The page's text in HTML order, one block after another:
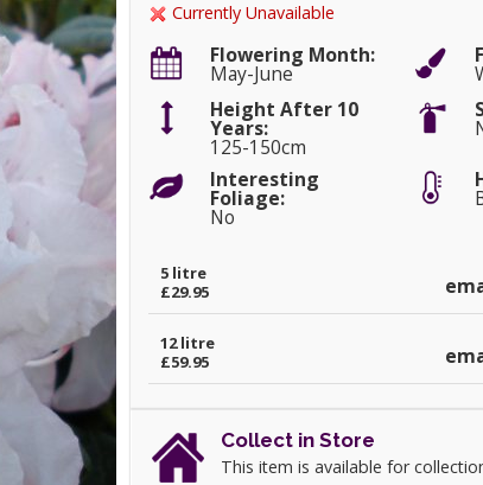
Currently Unavailable
Flowering Month:
May-June
Height After 10
Years:
125-150cm
Interesting
Foliage:
No
5 litre
£29.95
12 litre
£59.95
Collect in Store
This item is available for